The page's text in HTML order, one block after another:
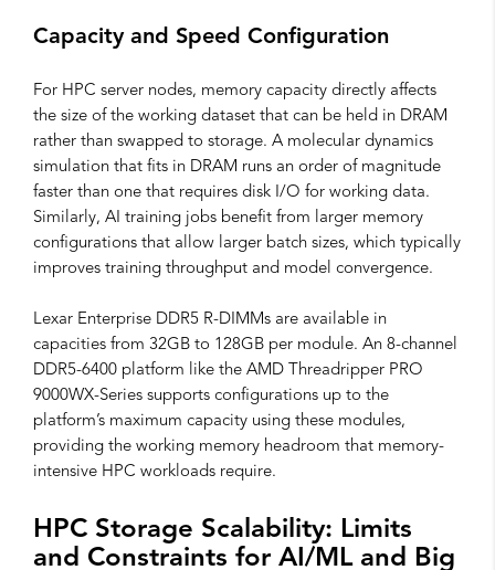
Capacity and Speed Configuration
For HPC server nodes, memory capacity directly affects
the size of the working dataset that can be held in DRAM
rather than swapped to storage. A molecular dynamics
simulation that fits in DRAM runs an order of magnitude
faster than one that requires disk I/O for working data.
Similarly, AI training jobs benefit from larger memory
configurations that allow larger batch sizes, which typically
improves training throughput and model convergence.
Lexar Enterprise DDR5 R-DIMMs are available in
capacities from 32GB to 128GB per module. An 8-channel
DDR5-6400 platform like the AMD Threadripper PRO
9000WX-Series supports configurations up to the
platform’s maximum capacity using these modules,
providing the working memory headroom that memory-
intensive HPC workloads require.
HPC Storage Scalability: Limits
and Constraints for AI/ML and Big